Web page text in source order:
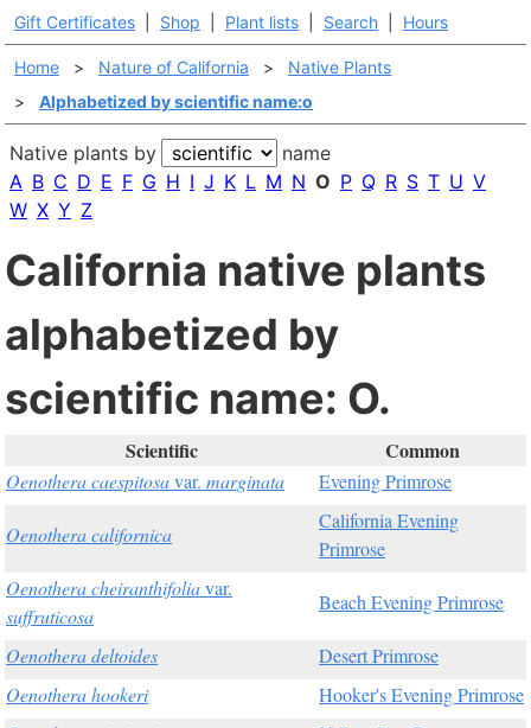
Gift Certificates Shop Plant lists Search Hours
Home > Nature of California >
Native Plants
>
Alphabetized by scientific name:o
Native plants by
name
A B C D E F G H I J K L M N O P Q R S T U V
W X Y Z
California native plants
alphabetized by
scientific name: O.
Scientific Common
Oenothera caespitosavar. marginata Evening Primrose
Oenothera californica
California Evening
Primrose
Oenothera cheiranthifoliavar.
suffruticosa
Beach Evening Primrose
Oenothera deltoides
Desert Primrose
Oenothera hookeri
Hooker's Evening Primrose